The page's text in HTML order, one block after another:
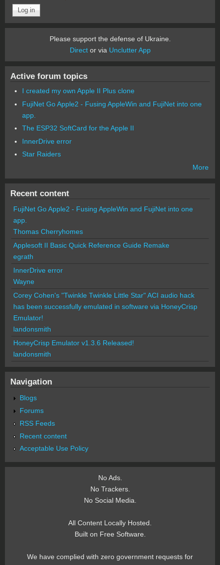
Please support the defense of Ukraine.
Director via Unclutter App
Active forum topics
I created my own Apple II Plus clone
FujiNet Go Apple2 - Fusing AppleWin and FujiNet into one
app.
The ESP32 SoftCard for the Apple II
InnerDrive error
Star Raiders
More
Recent content
FujiNet Go Apple2 - Fusing AppleWin and FujiNet into one
app.
Thomas Cherryhomes
Applesoft II Basic Quick Reference Guide Remake
egrath
InnerDrive error
Wayne
Corey Cohen's "Twinkle Twinkle Little Star" ACI audio hack
has been successfully emulated in software via HoneyCrisp
Emulator!
landonsmith
HoneyCrisp Emulator v1.3.6 Released!
landonsmith
Navigation
Blogs
Forums
RSS Feeds
Recent content
Acceptable Use Policy
No Ads.
No Trackers.
No Social Media.
All Content Locally Hosted.
Built on Free Software.
We have complied with zero government requests for